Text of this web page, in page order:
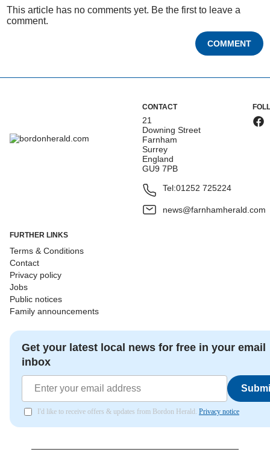
This article has no comments yet. Be the first to leave a
comment.
COMMENT
CONTACT
21
Downing Street
Farnham
Surrey
England
GU9 7PB
Tel:01252 725224
news@farnhamherald.com
FURTHER LINKS
Terms & Conditions
Contact
Privacy policy
Jobs
Public notices
Family announcements
Get your latest local news for free in your email
inbox
I'd like to receive offers & updates from Bordon Herald. Privacy notice